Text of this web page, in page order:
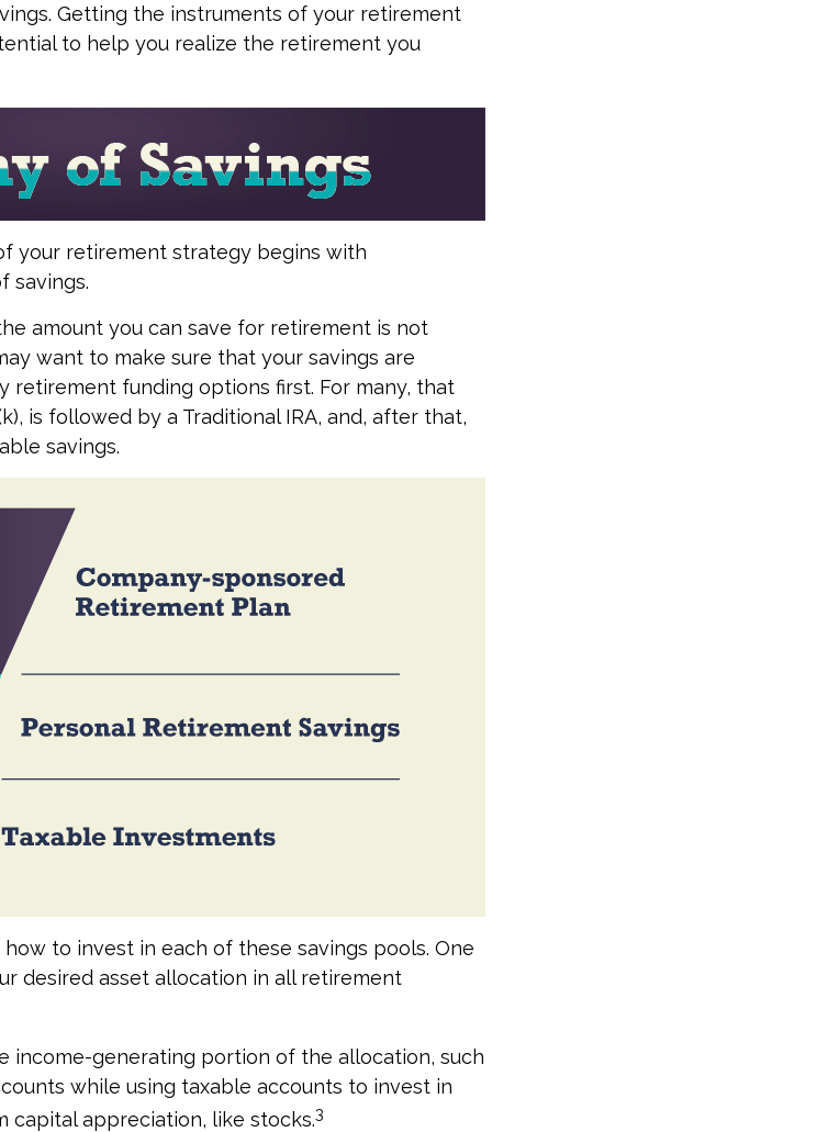
Getting the instruments of your retirement
to help you realize the retirement you
your retirement strategy begins with
savings.
amount you can save for retirement is not
want to make sure that your savings are
funding options first. For many, that
is followed by a Traditional IRA, and, after that,
savings.
to invest in each of these savings pools. One
desired asset allocation in all retirement
income-generating portion of the allocation, such
while using taxable accounts to invest in
capital appreciation, like stocks.3